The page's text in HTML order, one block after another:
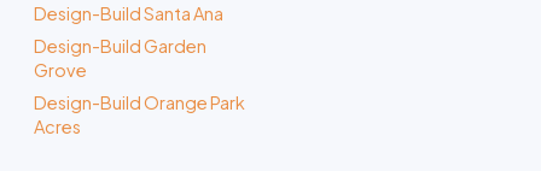
Design-Build Santa Ana
Design-Build Garden
Grove
Design-Build Orange Park
Acres